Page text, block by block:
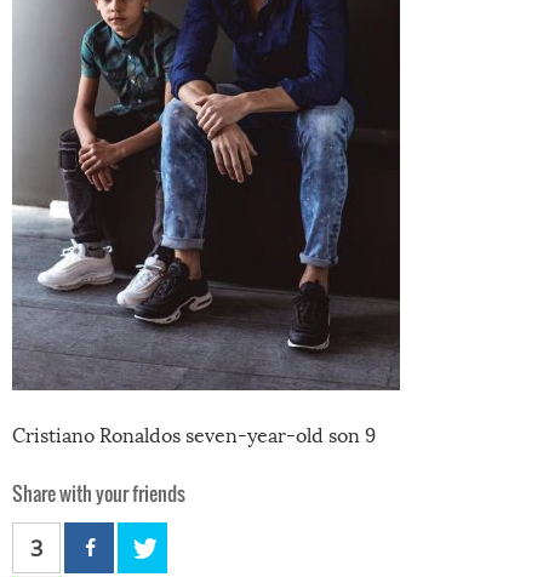
Cristiano Ronaldos seven-year-old son 9
Share with your friends
3